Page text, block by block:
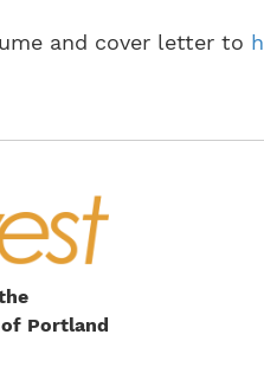
and cover letter to
Portland